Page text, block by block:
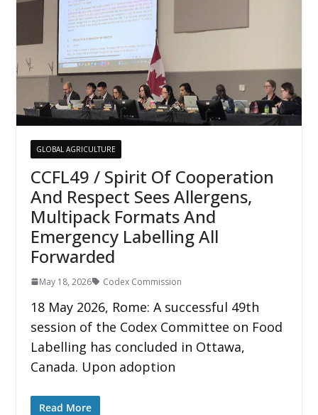
GLOBAL AGRICULTURE
CCFL49 / Spirit Of Cooperation
And Respect Sees Allergens,
Multipack Formats And
Emergency Labelling All
Forwarded
May 18, 2026 Codex Commission
18 May 2026, Rome: A successful 49th
session of the Codex Committee on Food
Labelling has concluded in Ottawa,
Canada. Upon adoption
Read More